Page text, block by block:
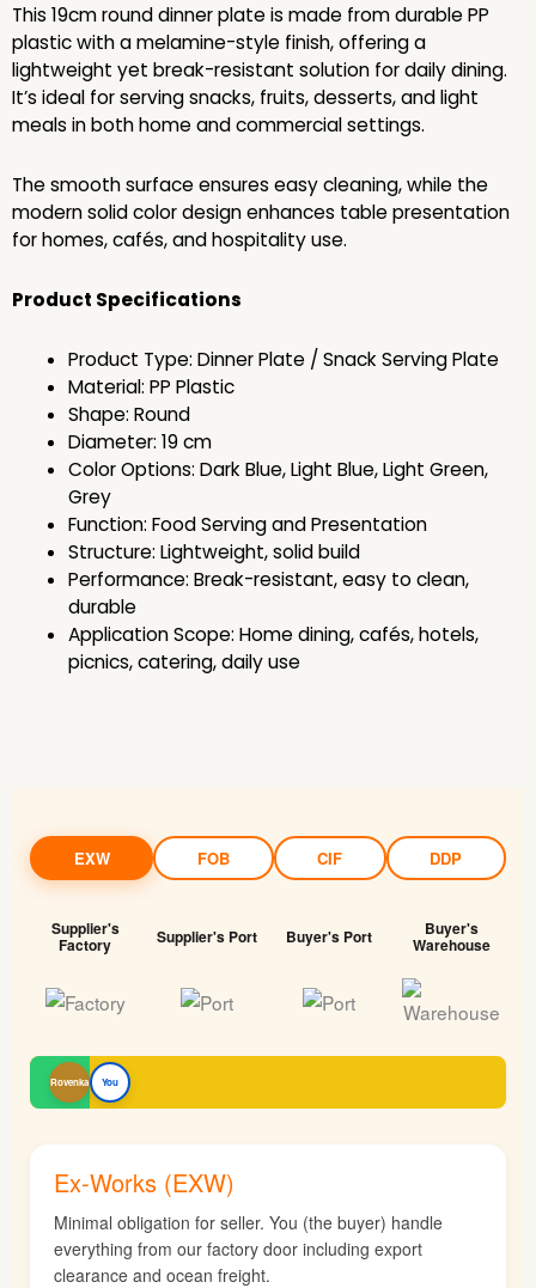
This 19cm round dinner plate is made from durable PP
plastic with a melamine-style finish, offering a
lightweight yet break-resistant solution for daily dining.
It’s ideal for serving snacks, fruits, desserts, and light
meals in both home and commercial settings.
The smooth surface ensures easy cleaning, while the
modern solid color design enhances table presentation
for homes, cafés, and hospitality use.
Product Specifications
Product Type: Dinner Plate / Snack Serving Plate
Material: PP Plastic
Shape: Round
Diameter: 19 cm
Color Options: Dark Blue, Light Blue, Light Green,
Grey
Function: Food Serving and Presentation
Structure: Lightweight, solid build
Performance: Break-resistant, easy to clean,
durable
Application Scope: Home dining, cafés, hotels,
picnics, catering, daily use
EXW FOB CIF DDP
Supplier's
Factory Supplier's Port Buyer's Port Buyer's
Warehouse
Rovenka You
Ex-Works (EXW)
Minimal obligation for seller. You (the buyer) handle
everything from our factory door including export
clearance and ocean freight.